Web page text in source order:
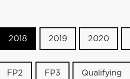
2018 2019 2020
FP2 FP3 Qualifying